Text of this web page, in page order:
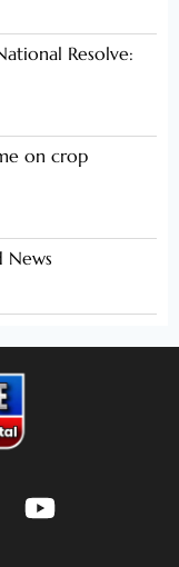
Resolve:
on crop
News